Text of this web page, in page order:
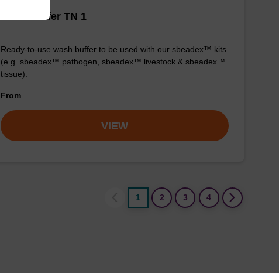
Wash buffer TN 1
Ready-to-use wash buffer to be used with our sbeadex™ kits
(e.g. sbeadex™ pathogen, sbeadex™ livestock & sbeadex™
tissue).
From
VIEW
1 2 3 4